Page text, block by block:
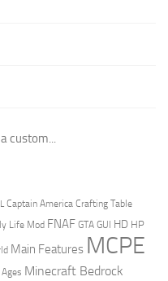
custom...
Captain America Crafting Table
Life Mod FNAF GTA GUI HD HP
Main Features MCPE
Minecraft Bedrock